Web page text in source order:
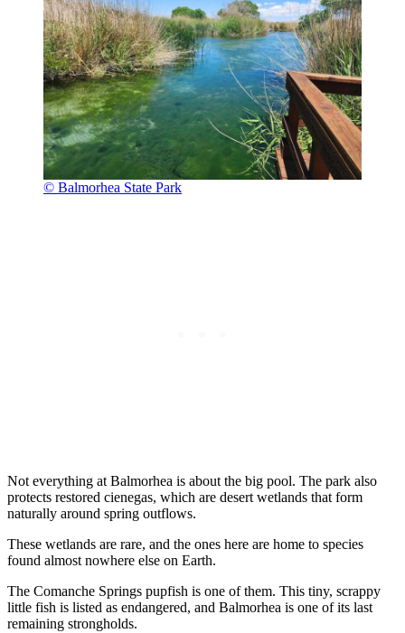
© Balmorhea State Park
Not everything at Balmorhea is about the big pool. The park also
protects restored cienegas, which are desert wetlands that form
naturally around spring outflows.
These wetlands are rare, and the ones here are home to species
found almost nowhere else on Earth.
The Comanche Springs pupfish is one of them. This tiny, scrappy
little fish is listed as endangered, and Balmorhea is one of its last
remaining strongholds.